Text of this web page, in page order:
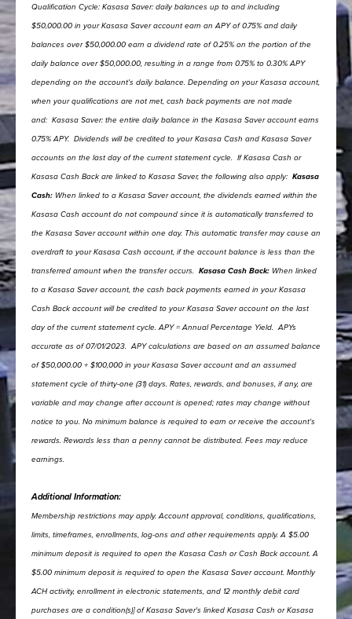
Qualification Cycle: Kasasa Saver: daily balances up to and including
$50,000.00 in your Kasasa Saver account earn an APY of 0.75% and daily
balances over $50,000.00 earn a dividend rate of 0.25% on the portion of the
daily balance over $50,000.00, resulting in a range from 0.75% to 0.30% APY
depending on the account's daily balance. Depending on your Kasasa account,
when your qualifications are not met, cash back payments are not made
and: Kasasa Saver: the entire daily balance in the Kasasa Saver account earns
0.75% APY. Dividends will be credited to your Kasasa Cash and Kasasa Saver
accounts on the last day of the current statement cycle. If Kasasa Cash or
Kasasa Cash Back are linked to Kasasa Saver, the following also apply: Kasasa
Cash: When linked to a Kasasa Saver account, the dividends earned within the
Kasasa Cash account do not compound since it is automatically transferred to
the Kasasa Saver account within one day. This automatic transfer may cause an
overdraft to your Kasasa Cash account, if the account balance is less than the
transferred amount when the transfer occurs. Kasasa Cash Back: When linked
to a Kasasa Saver account, the cash back payments earned in your Kasasa
Cash Back account will be credited to your Kasasa Saver account on the last
day of the current statement cycle.APY = Annual Percentage Yield.APYs
accurate as of 07/01/2023.APY calculations are based on an assumed balance
of $50,000.00 + $100,000 in your Kasasa Saver account and an assumed
statement cycle of thirty-one (31) days. Rates, rewards, and bonuses, if any, are
variable and may change after account is opened; rates may change without
notice to you. No minimum balance is required to earn or receive the account's
rewards. Rewards less than a penny cannot be distributed. Fees may reduce
earnings.
Additional Information:
Membership restrictions may apply.Account approval, conditions, qualifications,
limits, timeframes, enrollments, log-ons and other requirements apply.A $5.00
minimum deposit is required to open the Kasasa Cash or Cash Back account.A
$5.00 minimum deposit is required to open the Kasasa Saver account. Monthly
ACH activity, enrollment in electronic statements, and 12 monthly debit card
purchases are a condition(s)] of Kasasa Saver's linked Kasasa Cash or Kasasa